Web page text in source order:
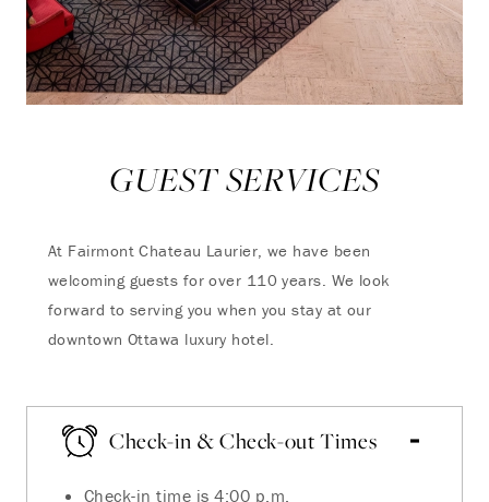
GUEST SERVICES
At Fairmont Chateau Laurier, we have been
welcoming guests for over 110 years. We look
forward to serving you when you stay at our
downtown Ottawa luxury hotel.
Check-in & Check-out Times
Check-in time is 4:00 p.m.